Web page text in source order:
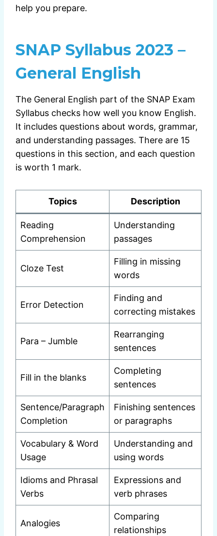
help you prepare.
SNAP Syllabus 2023 –
General English
The General English part of the SNAP Exam
Syllabus checks how well you know English.
It includes questions about words, grammar,
and understanding passages. There are 15
questions in this section, and each question
is worth 1 mark.
Topics Description
Reading
Comprehension
Understanding
passages
Cloze Test
Filling in missing
words
Error Detection
Finding and
correcting mistakes
Para – Jumble
Rearranging
sentences
Fill in the blanks
Completing
sentences
Sentence/Paragraph
Completion
Finishing sentences
or paragraphs
Vocabulary & Word
Usage
Understanding and
using words
Idioms and Phrasal
Verbs
Expressions and
verb phrases
Analogies
Comparing
relationships